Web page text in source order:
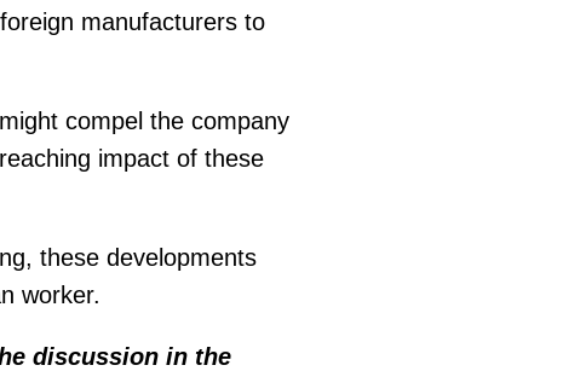
manufacturers to
compel the company
impact of these
these developments
worker.
discussion in the